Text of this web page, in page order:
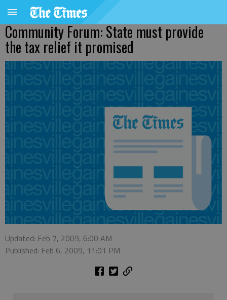
Community Forum: State must provide
the tax relief it promised
Updated: Feb 7, 2009, 6:00 AM
Published: Feb 6, 2009, 11:01 PM